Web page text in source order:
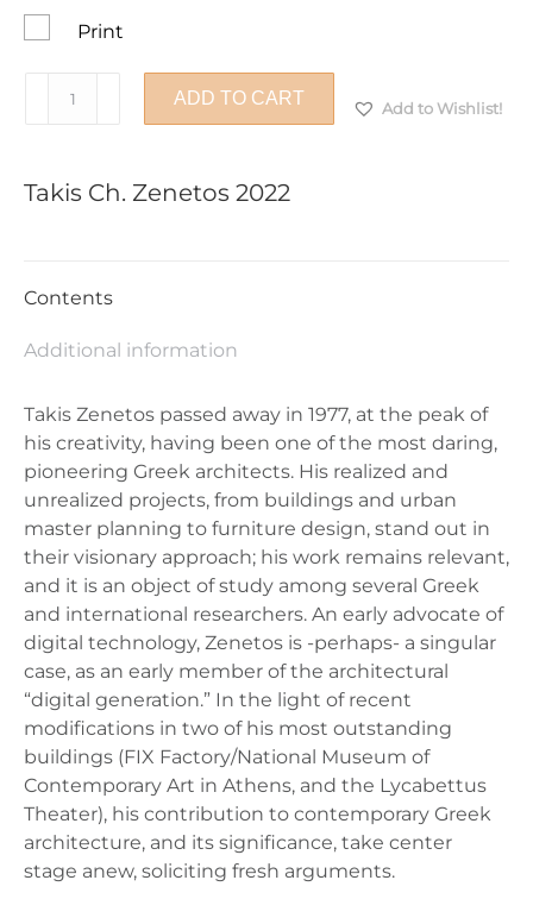
Print
quantity
ADD TO CART Add to Wishlist!
Takis Ch. Zenetos 2022
Contents
Additional information
Takis Zenetos passed away in 1977, at the peak of
his creativity, having been one of the most daring,
pioneering Greek architects. His realized and
unrealized projects, from buildings and urban
master planning to furniture design, stand out in
their visionary approach; his work remains relevant,
and it is an object of study among several Greek
and international researchers. An early advocate of
digital technology, Zenetos is -perhaps- a singular
case, as an early member of the architectural
“digital generation.” In the light of recent
modifications in two of his most outstanding
buildings (FIX Factory/National Museum of
Contemporary Art in Athens, and the Lycabettus
Theater), his contribution to contemporary Greek
architecture, and its significance, take center
stage anew, soliciting fresh arguments.